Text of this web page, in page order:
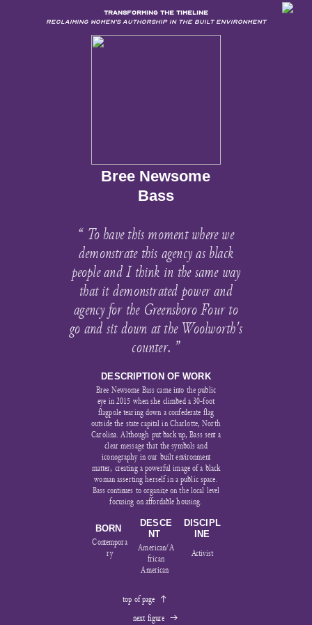
TRANSFORMING THE TIMELINE
Reclaiming Women’s Authorship in the Built Environment
Bree Newsome
Bass
“ To have this moment where we
demonstrate this agency as black
people and I think in the same way
that it demonstrated power and
agency for the Greensboro Four to
go and sit down at the Woolworth's
counter. ”
DESCRIPTION OF WORK
Bree Newsome Bass came into the public
eye in 2015 when she climbed a 30-foot
flagpole tearing down a confederate flag
outside the state capital in Charlotte, North
Carolina. Although put back up, Bass sent a
clear message that the symbols and
iconography in our built environment
matter, creating a powerful image of a black
woman asserting herself in a public space.
Bass continues to organize on the local level
focusing on affordable housing.
BORN
Contempora
ry
DESCE
NT
American/A
frican
American
DISCIPL
INE
Activist
top of page ︎︎︎
next figure ︎︎︎